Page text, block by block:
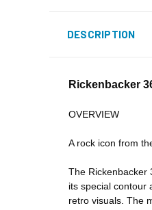
DESCRIPTION
Rickenbacker
OVERVIEW
A rock icon from
The Rickenbacker
its special contour
retro visuals. The